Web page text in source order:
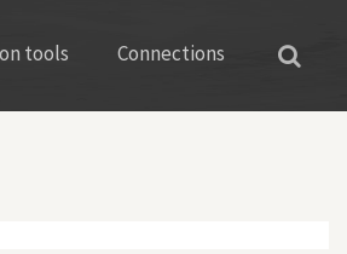
tools Connections